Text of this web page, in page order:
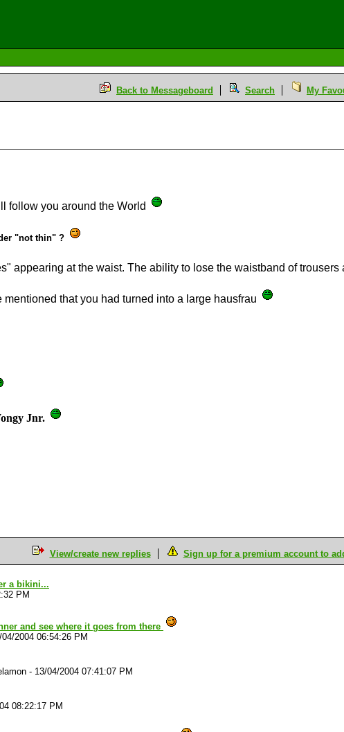
Back to Messageboard Search My
follow you around the World
"not thin" ?
appearing at the waist. The ability to lose the waistband of
mentioned that you had turned into a large hausfrau
Jnr.
View/create new replies Sign up for a premium account to
a bikini...
PM
and see where it goes from there
04/2004 06:54:26 PM
- 13/04/2004 07:41:07 PM
08:22:17 PM